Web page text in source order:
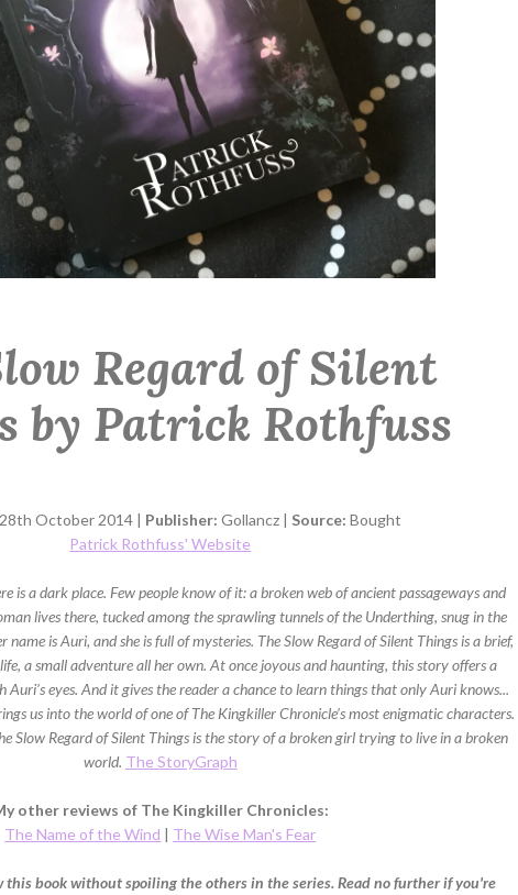
Regard of Silent
by Patrick Rothfuss
28th October 2014 | Publisher: Gollancz | Source: Bought
Patrick Rothfuss' Website
is a dark place. Few people know of it: a broken web of ancient passageways and
lives there, tucked among the sprawling tunnels of the Underthing, snug in the
is Auri, and she is full of mysteries. The Slow Regard of Silent Things is a brief,
a small adventure all her own. At once joyous and haunting, this story offers a
Auri’s eyes. And it gives the reader a chance to learn things that only Auri knows...
us into the world of one of The Kingkiller Chronicle’s most enigmatic characters.
Slow Regard of Silent Things is the story of a broken girl trying to live in a broken
world. The StoryGraph
other reviews of The Kingkiller Chronicles:
The Name of the Wind | The Wise Man's Fear
this book without spoiling the others in the series. Read no further if you're